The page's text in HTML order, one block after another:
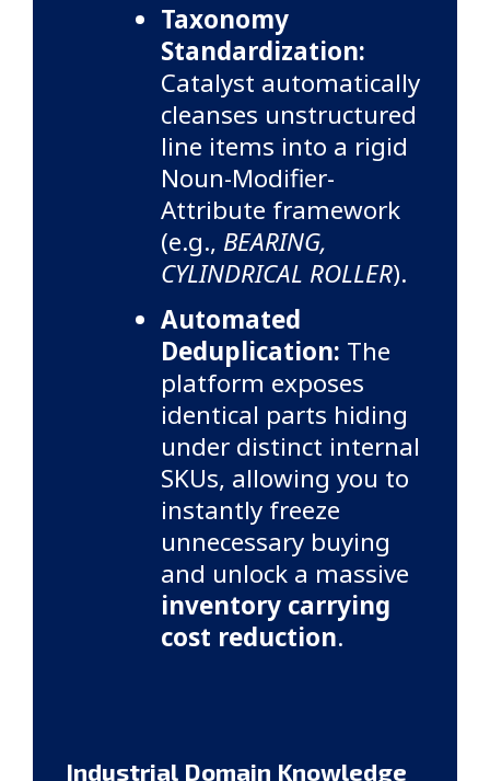
Taxonomy
Standardization:
Catalyst automatically
cleanses unstructured
line items into a rigid
Noun-Modifier-
Attribute framework
(e.g., BEARING,
CYLINDRICAL ROLLER).
Automated
Deduplication: The
platform exposes
identical parts hiding
under distinct internal
SKUs, allowing you to
instantly freeze
unnecessary buying
and unlock a massive
inventory carrying
cost reduction.
Industrial Domain Knowledge